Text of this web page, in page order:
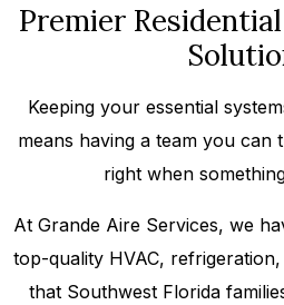
Premier
Keeping your essential
means having a team you can
right when
At Grande Aire Services, we
top-quality HVAC,
that Southwest Florida